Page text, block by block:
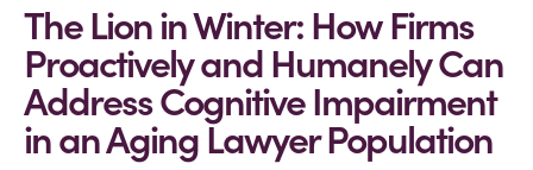
The Lion in Winter: How Firms
Proactively and Humanely Can
Address Cognitive Impairment
in an Aging Lawyer Population